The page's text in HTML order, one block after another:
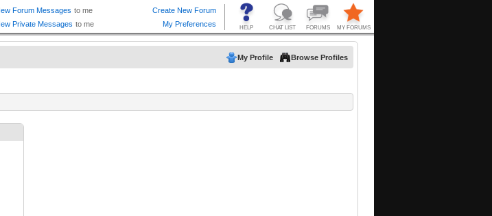
My Profile Browse Profiles